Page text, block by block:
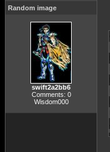
Random image
swift2a2bb6
Comments: 0
Wisdom000